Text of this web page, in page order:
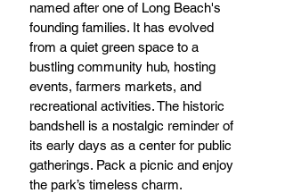
named after one of Long Beach's
founding families. It has evolved
from a quiet green space to a
bustling community hub, hosting
events, farmers markets, and
recreational activities. The historic
bandshell is a nostalgic reminder of
its early days as a center for public
gatherings. Pack a picnic and enjoy
the park’s timeless charm.